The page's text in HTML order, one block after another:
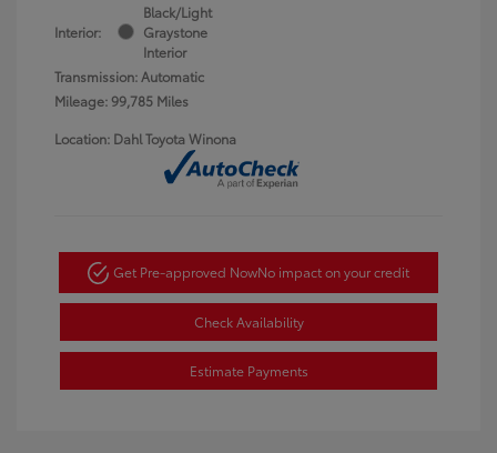
Interior:
Black/Light
Graystone
Interior
Transmission: Automatic
Mileage: 99,785 Miles
Location: Dahl Toyota Winona
Get Pre-approved NowNo impact on your credit
Check Availability
Estimate Payments